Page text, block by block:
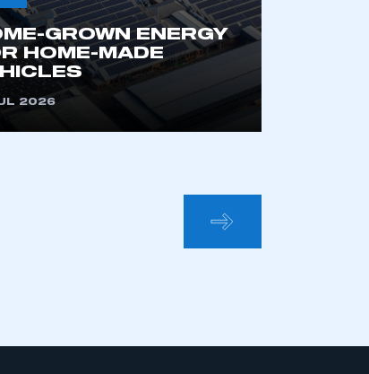
GROWN ENERGY
HOME-MADE
2026